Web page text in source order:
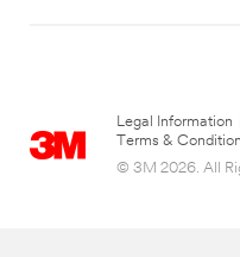
Legal Information
Terms &
© 3M 2026. All